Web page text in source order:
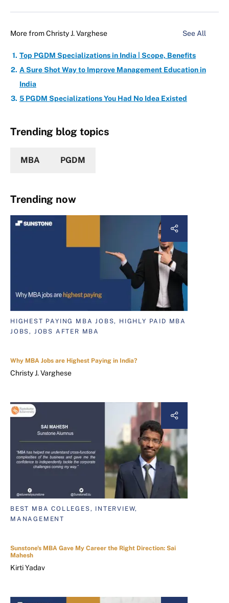
More fromChristy J. Varghese See All
Top PGDM Specializations in India | Scope, Benefits
A Sure Shot Way to Improve Management Education in
India
5 PGDM Specializations You Had No Idea Existed
Trending blog topics
MBA PGDM
Trending now
HIGHEST PAYING MBA JOBS, HIGHLY PAID MBA
JOBS, JOBS AFTER MBA
Why MBA Jobs are Highest Paying in India?
Christy J. Varghese
BEST MBA COLLEGES, INTERVIEW,
MANAGEMENT
Sunstone's MBA Gave My Career the Right Direction: Sai
Mahesh
Kirti Yadav